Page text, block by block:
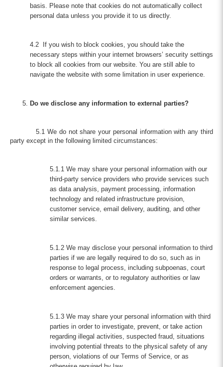
basis. Please note that cookies do not automatically collect
personal data unless you provide it to us directly.
4.2 If you wish to block cookies, you should take the
necessary steps within your internet browsers’ security settings
to block all cookies from our website. You are still able to
navigate the website with some limitation in user experience.
Do we disclose any information to external parties?
5.1 We do not share your personal information with any third
party except in the following limited circumstances:
5.1.1 We may share your personal information with our
third-party service providers who provide services such
as data analysis, payment processing, information
technology and related infrastructure provision,
customer service, email delivery, auditing, and other
similar services.
5.1.2 We may disclose your personal information to third
parties if we are legally required to do so, such as in
response to legal process, including subpoenas, court
orders or warrants, or to regulatory authorities or law
enforcement agencies.
5.1.3 We may share your personal information with third
parties in order to investigate, prevent, or take action
regarding illegal activities, suspected fraud, situations
involving potential threats to the physical safety of any
person, violations of our Terms of Service, or as